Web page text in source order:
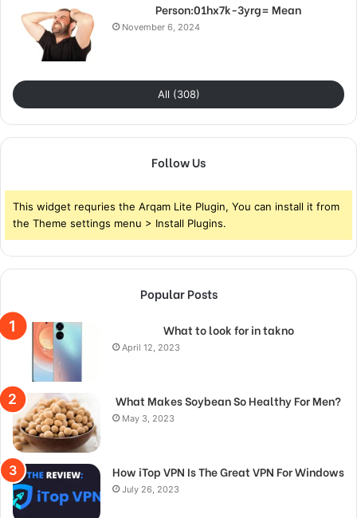
Person:01hx7k-3yrg= Mean
November 6, 2024
All (308)
Follow Us
This widget requries the Arqam Lite Plugin, You can install it from
the Theme settings menu > Install Plugins.
Popular Posts
What to look for in takno
April 12, 2023
What Makes Soybean So Healthy For Men?
May 3, 2023
How iTop VPN Is The Great VPN For Windows
July 26, 2023